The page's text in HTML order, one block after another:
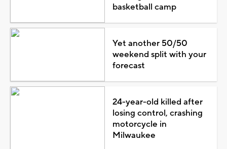
basketball camp
Yet another 50/50
weekend split with your
forecast
24-year-old killed after
losing control, crashing
motorcycle in
Milwaukee